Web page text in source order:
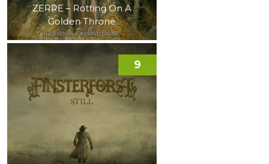
ZERRE – Rotting On A
Golden Throne
9